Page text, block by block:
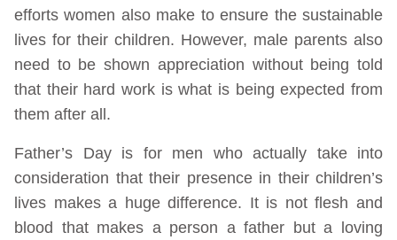
efforts women also make to ensure the sustainable
lives for their children. However, male parents also
need to be shown appreciation without being told
that their hard work is what is being expected from
them after all.
Father’s Day is for men who actually take into
consideration that their presence in their children’s
lives makes a huge difference. It is not flesh and
blood that makes a person a father but a loving